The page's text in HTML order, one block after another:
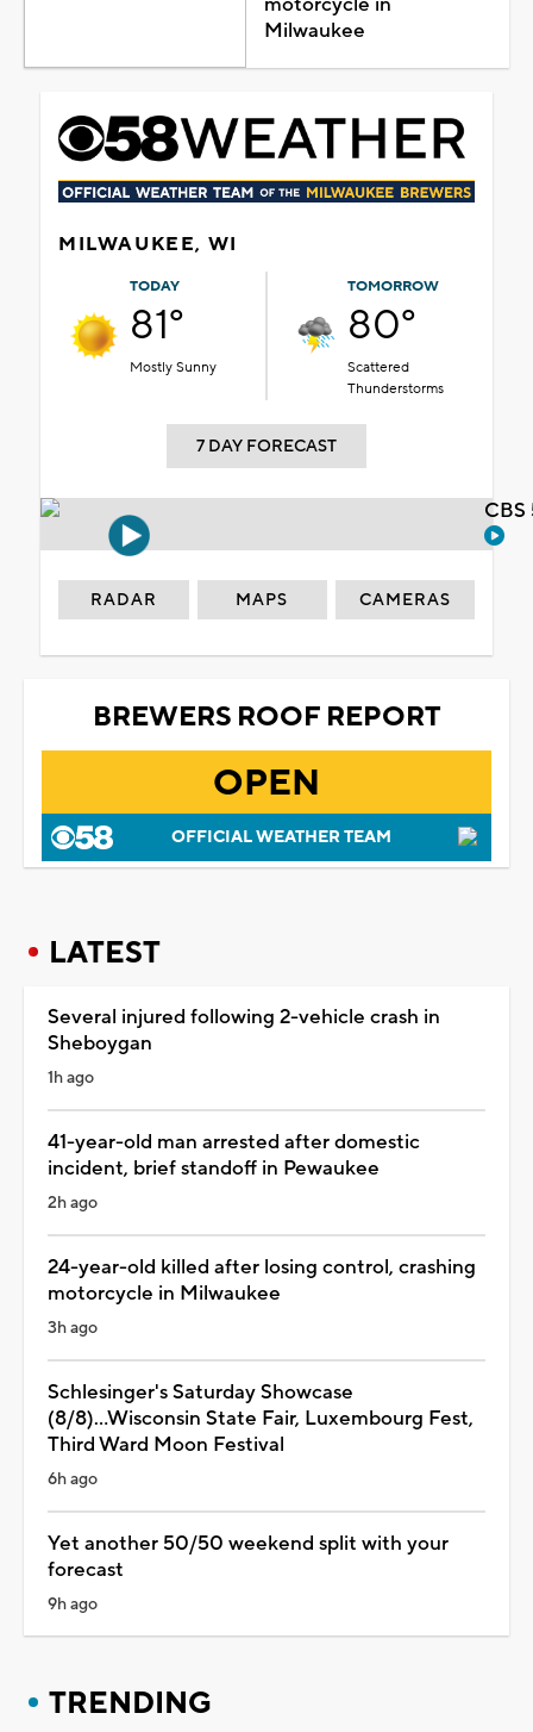
Milwaukee
MILWAUKEE, WI
TODAY
81°
Mostly Sunny
TOMORROW
80°
Scattered
Thunderstorms
7 DAY FORECAST
RADAR MAPS CAMERAS
BREWERS ROOF REPORT
OPEN
OFFICIAL WEATHER TEAM
LATEST
Several injured following 2-vehicle crash in
Sheboygan
1h ago
41-year-old man arrested after domestic
incident, brief standoff in Pewaukee
2h ago
24-year-old killed after losing control, crashing
motorcycle in Milwaukee
3h ago
Schlesinger's Saturday Showcase
(8/8)...Wisconsin State Fair, Luxembourg Fest,
Third Ward Moon Festival
6h ago
Yet another 50/50 weekend split with your
forecast
9h ago
TRENDING